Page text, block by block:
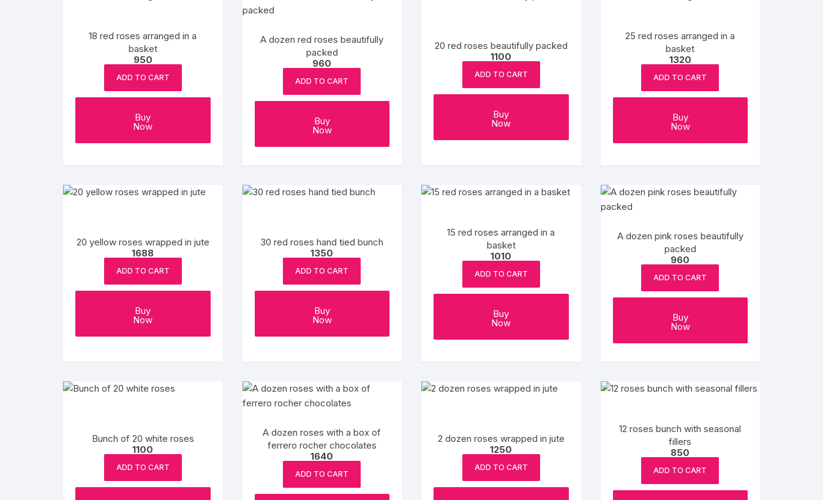
Red Velvet Cakes
Butter Scotch Cakes
Rasmalai cake
Fruit Cakes
Strawberry cakes
Gems Cake
Pull Me Up Cakes
Bomb Cake
Designer Cakes
Number Cake
Cartoon Cakes
Barbie Doll Cakes
Theme Cake
Pull Me Up Cakes
Avengers Cake
Jungle Theme Cakes
Cake For Pubg Lovers
Cricket Theme Cakes
Superhero cake
Flower basket
Red Roses
Gerberas
18 red roses arranged in a
basket
950
ADD TO CART
Buy
Now
A dozen red roses beautifully
packed
960
ADD TO CART
Buy
Now
20 red roses beautifully packed
1100
ADD TO CART
Buy
Now
25 red roses arranged in a
basket
1320
ADD TO CART
Buy
Now
20 yellow roses wrapped in jute
1688
ADD TO CART
Buy
Now
30 red roses hand tied bunch
1350
ADD TO CART
Buy
Now
15 red roses arranged in a
basket
1010
ADD TO CART
Buy
Now
A dozen pink roses beautifully
packed
960
ADD TO CART
Buy
Now
Bunch of 20 white roses
1100
ADD TO CART
A dozen roses with a box of
ferrero rocher chocolates
1640
ADD TO CART
2 dozen roses wrapped in jute
1250
ADD TO CART
12 roses bunch with seasonal
fillers
850
ADD TO CART